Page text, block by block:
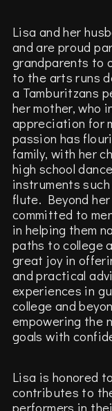
Lisa and her
and are proud
grandparents to
to the arts runs
a Tamburitzans
her mother, who
appreciation for
passion has
family, with her
high school
instruments
flute. Beyond
committed to
in helping them
paths to college
great joy in
and practical
experiences in
college and
empowering the
goals with
Lisa is honored
contributes to
performers in